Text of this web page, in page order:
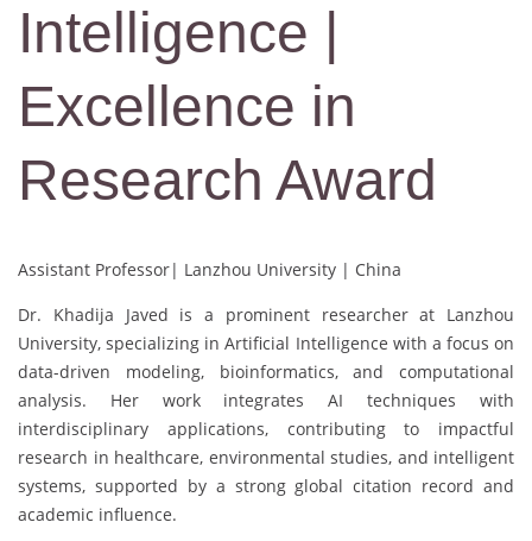
Intelligence |
Excellence in
Research Award
Assistant Professor| Lanzhou University | China
Dr. Khadija Javed is a prominent researcher at Lanzhou
University, specializing in Artificial Intelligence with a focus on
data-driven modeling, bioinformatics, and computational
analysis. Her work integrates AI techniques with
interdisciplinary applications, contributing to impactful
research in healthcare, environmental studies, and intelligent
systems, supported by a strong global citation record and
academic influence.